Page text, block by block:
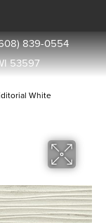
839-0554
53597
White